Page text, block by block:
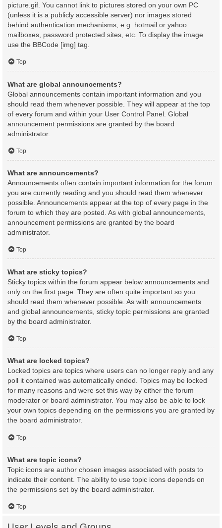
picture.gif. You cannot link to pictures stored on your own PC
(unless it is a publicly accessible server) nor images stored
behind authentication mechanisms, e.g. hotmail or yahoo
mailboxes, password protected sites, etc. To display the image
use the BBCode [img] tag.
Top
What are global announcements?
Global announcements contain important information and you
should read them whenever possible. They will appear at the top
of every forum and within your User Control Panel. Global
announcement permissions are granted by the board
administrator.
Top
What are announcements?
Announcements often contain important information for the forum
you are currently reading and you should read them whenever
possible. Announcements appear at the top of every page in the
forum to which they are posted. As with global announcements,
announcement permissions are granted by the board
administrator.
Top
What are sticky topics?
Sticky topics within the forum appear below announcements and
only on the first page. They are often quite important so you
should read them whenever possible. As with announcements
and global announcements, sticky topic permissions are granted
by the board administrator.
Top
What are locked topics?
Locked topics are topics where users can no longer reply and any
poll it contained was automatically ended. Topics may be locked
for many reasons and were set this way by either the forum
moderator or board administrator. You may also be able to lock
your own topics depending on the permissions you are granted by
the board administrator.
Top
What are topic icons?
Topic icons are author chosen images associated with posts to
indicate their content. The ability to use topic icons depends on
the permissions set by the board administrator.
Top